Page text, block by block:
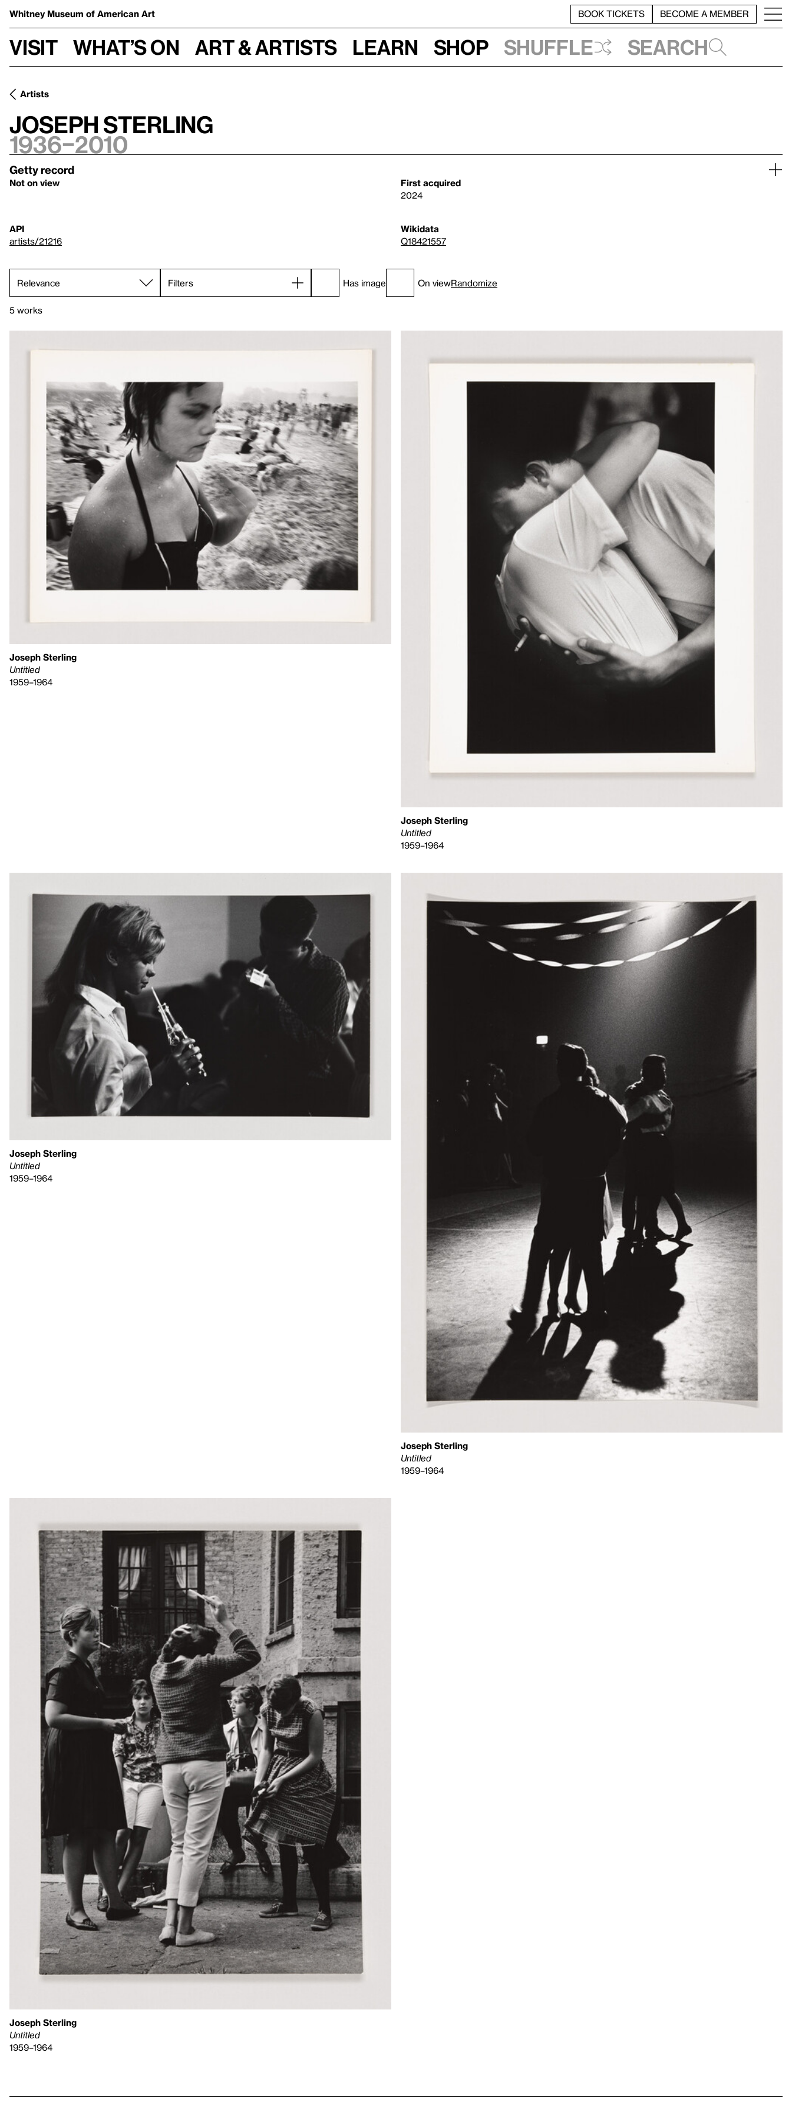
Whitney Museum of American Art BOOK TICKETS BECOME A MEMBER
Visit What’s on Art & Artists Learn Shop Shuffle Search
Artists
Joseph Sterling
1936–2010
Getty record
Not on view
First acquired
2024
API
artists/21216
Wikidata
Q18421557
Filters Has image On viewRandomize
5 works
Joseph Sterling
Untitled
1959–1964
Joseph Sterling
Untitled
1959–1964
Joseph Sterling
Untitled
1959–1964
Joseph Sterling
Untitled
1959–1964
Joseph Sterling
Untitled
1959–1964